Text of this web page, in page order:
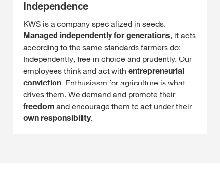
Independence
KWS is a company specialized in seeds.
Managed independently for generations, it acts
according to the same standards farmers do:
Independently, free in choice and prudently. Our
employees think and act with entrepreneurial
conviction. Enthusiasm for agriculture is what
drives them. We demand and promote their
freedom and encourage them to act under their
own responsibility.